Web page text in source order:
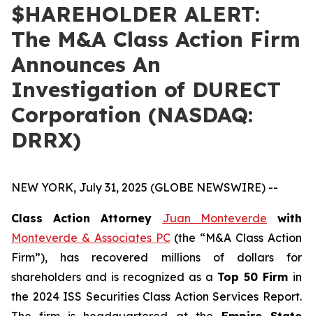
$HAREHOLDER ALERT:
The M&A Class Action Firm
Announces An
Investigation of DURECT
Corporation (NASDAQ:
DRRX)
NEW YORK, July 31, 2025 (GLOBE NEWSWIRE) --
Class Action Attorney Juan Monteverde with
Monteverde & Associates PC(the “M&A Class Action
Firm”), has recovered millions of dollars for
shareholders and is recognized as a Top 50 Firm in
the 2024 ISS Securities Class Action Services Report.